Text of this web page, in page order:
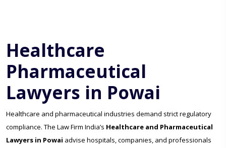
Healthcare
Pharmaceutical
Lawyers in Powai
Healthcare and pharmaceutical industries demand strict regulatory
compliance. The Law Firm India’s Healthcare and Pharmaceutical
Lawyers in Powai advise hospitals, companies, and professionals